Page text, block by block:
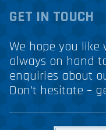
GET IN TOUCH
We hope you like
always on hand
enquiries about
Don’t hesitate –